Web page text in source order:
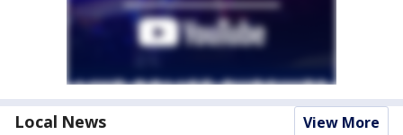
Local News View More